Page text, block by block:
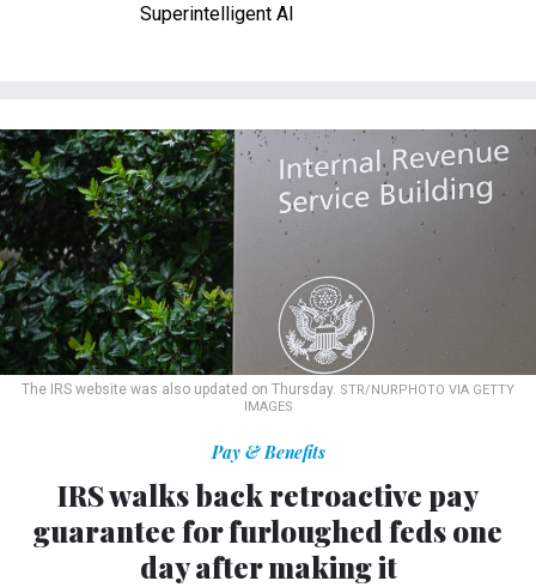
Superintelligent AI
The IRS website was also updated on Thursday. STR/NURPHOTO VIA GETTY
IMAGES
Pay & Benefits
IRS walks back retroactive pay
guarantee for furloughed feds one
day after making it